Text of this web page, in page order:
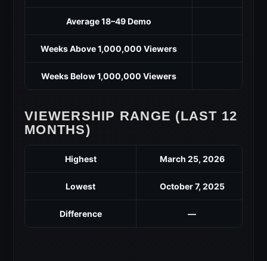
Average 18–49 Demo
Weeks Above 1,000,000 Viewers
Weeks Below 1,000,000 Viewers
VIEWERSHIP RANGE (LAST 12
MONTHS)
Highest March 25, 2026
Lowest October 7, 2025
Difference —